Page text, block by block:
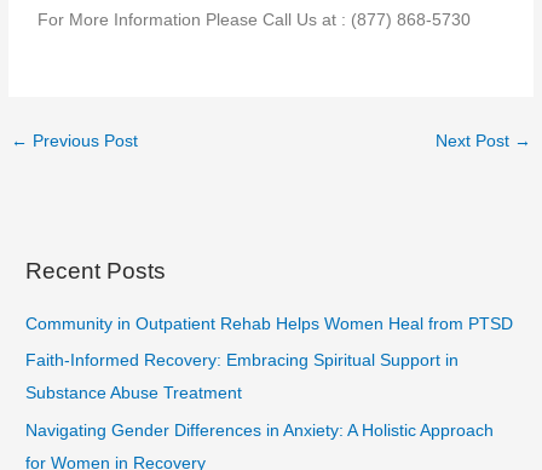
For More Information Please Call Us at : (877) 868-5730
← Previous Post Next Post →
Recent Posts
Community in Outpatient Rehab Helps Women Heal from PTSD
Faith-Informed Recovery: Embracing Spiritual Support in
Substance Abuse Treatment
Navigating Gender Differences in Anxiety: A Holistic Approach
for Women in Recovery